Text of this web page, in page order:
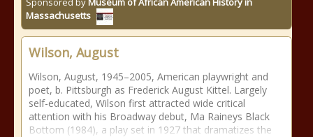
Massachusetts
Wilson, August
Wilson, August, 1945–2005, American playwright and
poet, b. Pittsburgh as Frederick August Kittel. Largely
self-educated, Wilson first attracted wide critical
attention with his Broadway debut, Ma Raineys Black
Bottom (1984), a play set in 1927 that dramatizes the